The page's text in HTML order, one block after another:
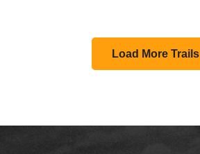
Load More Trails